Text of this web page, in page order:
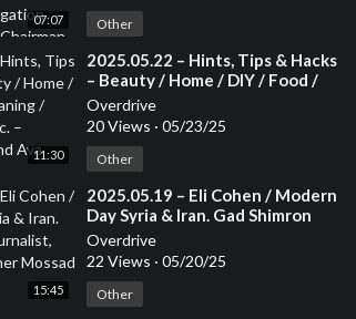
07:07
Congregation (Kimberley) and
Chairman of the Small Jewish
South Africa.
Other
11:30
⁣2025.05.22 – Hints, Tips & Hacks
– Beauty / Home / DIY / Food /
Cleaning / Travel / Tech etc. –
Leanne, Paula and Ava
Overdrive
20 Views · 05/23/25
Other
15:45
⁣2025.05.19 – Eli Cohen / Modern
Day Syria & Iran. Gad Shimron
Journalist, Author and former
Mossad Operative.
Overdrive
22 Views · 05/20/25
Other